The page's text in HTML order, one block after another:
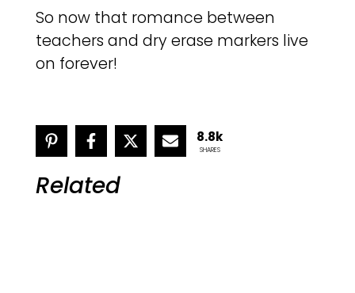
So now that romance between
teachers and dry erase markers live
on forever!
8.8k
SHARES
Related